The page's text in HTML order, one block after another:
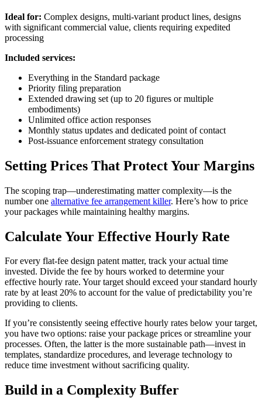
Ideal for: Complex designs, multi-variant product lines, designs
with significant commercial value, clients requiring expedited
processing
Included services:
Everything in the Standard package
Priority filing preparation
Extended drawing set (up to 20 figures or multiple
embodiments)
Unlimited office action responses
Monthly status updates and dedicated point of contact
Post-issuance enforcement strategy consultation
Setting Prices That Protect Your Margins
The scoping trap—underestimating matter complexity—is the
number one alternative fee arrangement killer. Here’s how to price
your packages while maintaining healthy margins.
Calculate Your Effective Hourly Rate
For every flat-fee design patent matter, track your actual time
invested. Divide the fee by hours worked to determine your
effective hourly rate. Your target should exceed your standard hourly
rate by at least 20% to account for the value of predictability you’re
providing to clients.
If you’re consistently seeing effective hourly rates below your target,
you have two options: raise your package prices or streamline your
processes. Often, the latter is the more sustainable path—invest in
templates, standardize procedures, and leverage technology to
reduce time investment without sacrificing quality.
Build in a Complexity Buffer